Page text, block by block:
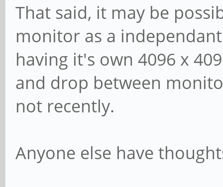
That said, it may be
monitor as a
having it's own 4096 x
and drop between
not recently.
Anyone else have